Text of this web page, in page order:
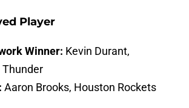
Player
Winner: Kevin Durant,
Thunder
Aaron Brooks, Houston Rockets